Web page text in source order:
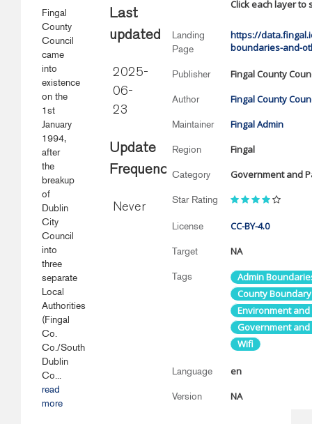
Fingal
County
Council
came
into
existence
on the
1st
January
1994,
after
the
breakup
of
Dublin
City
Council
into
three
separate
Local
Authorities
(Fingal
Co.
Co./South
Dublin
Co...
read
more
Last
updated
2025-
06-
23
Update
Frequency
Never
Click each layer
Landing
Page
https://
boundaries-and-
Publisher Fingal County
Author Fingal County
Maintainer Fingal Admin
Region Fingal
Category Government and
Star Rating
License CC-BY-4.0
Target NA
Tags
Admin
County Boundary
Environment and
Government and
Wifi
Language en
Version NA